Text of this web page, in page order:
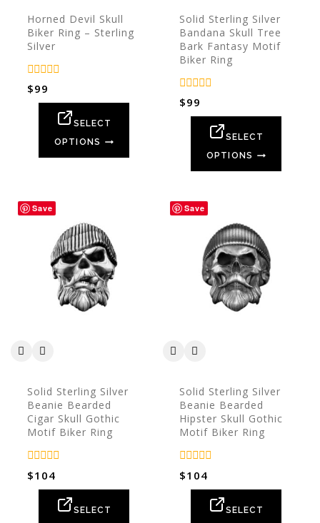
Horned Devil Skull
Biker Ring – Sterling
Silver
0
out
$99
SELECT
OPTIONS
Solid Sterling Silver
Bandana Skull Tree
Bark Fantasy Motif
Biker Ring
0
out
$99
SELECT
OPTIONS
Save
Solid Sterling Silver
Beanie Bearded
Cigar Skull Gothic
Motif Biker Ring
0
out
$104
SELECT
Save
Solid Sterling Silver
Beanie Bearded
Hipster Skull Gothic
Motif Biker Ring
0
out
$104
SELECT